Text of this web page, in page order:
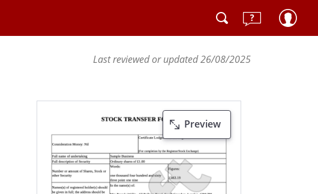
Last reviewed or updated 26/08/2025
Preview